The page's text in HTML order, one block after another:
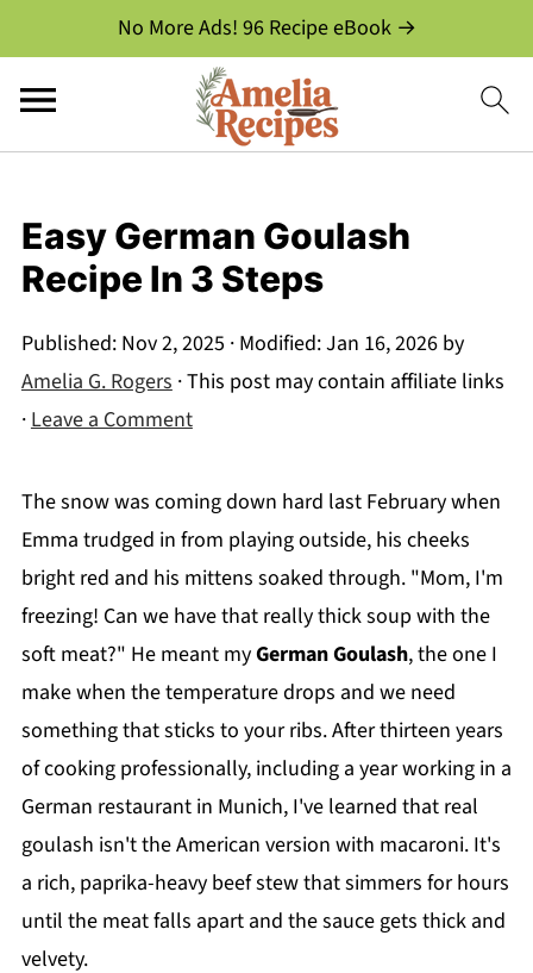
No More Ads! 96 Recipe eBook →
Easy German Goulash
Recipe In 3 Steps
Published: Nov 2, 2025 · Modified:Jan 16, 2026by
Amelia G. Rogers· This post may contain affiliate links
·Leave a Comment
The snow was coming down hard last February when
Emma trudged in from playing outside, his cheeks
bright red and his mittens soaked through. "Mom, I'm
freezing! Can we have that really thick soup with the
soft meat?" He meant myGerman Goulash, the one I
make when the temperature drops and we need
something that sticks to your ribs. After thirteen years
of cooking professionally, including a year working in a
German restaurant in Munich, I've learned that real
goulash isn't the American version with macaroni. It's
a rich, paprika-heavy beef stew that simmers for hours
until the meat falls apart and the sauce gets thick and
velvety.